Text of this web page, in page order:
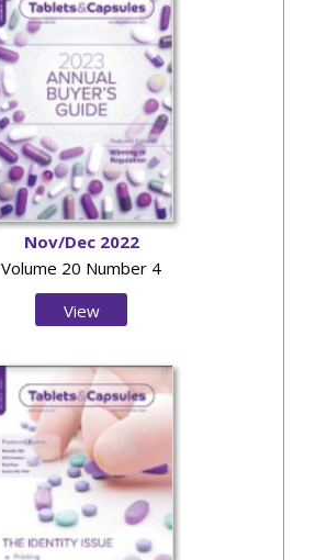
Nov/Dec 2022
Volume 20 Number 4
View